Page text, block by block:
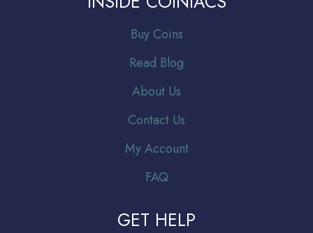
Buy Coins
Read Blog
About Us
Contact Us
My Account
FAQ
GET HELP